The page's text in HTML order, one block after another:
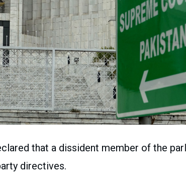
that a dissident member of the
directives.